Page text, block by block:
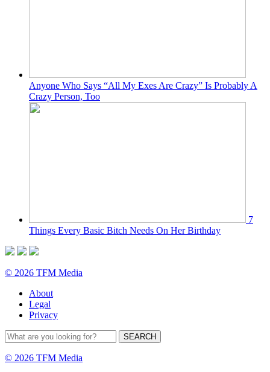
Anyone Who Says “All My Exes Are Crazy” Is Probably A
Crazy Person, Too
7
Things Every Basic Bitch Needs On Her Birthday
© 2026 TFM Media
About
Legal
Privacy
© 2026 TFM Media